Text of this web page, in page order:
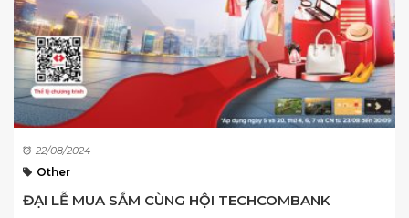
22/08/2024
Other
ĐẠI LỄ MUA SẮM CÙNG HỘI TECHCOMBANK